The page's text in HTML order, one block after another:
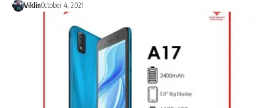
ViklinOctober 4, 2021